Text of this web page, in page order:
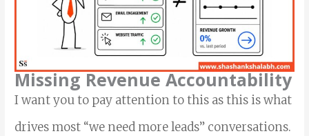
Missing Revenue Accountability
I want you to pay attention to this as this is what
drives most “we need more leads” conversations.